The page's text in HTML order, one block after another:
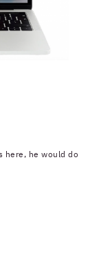
here, he would do